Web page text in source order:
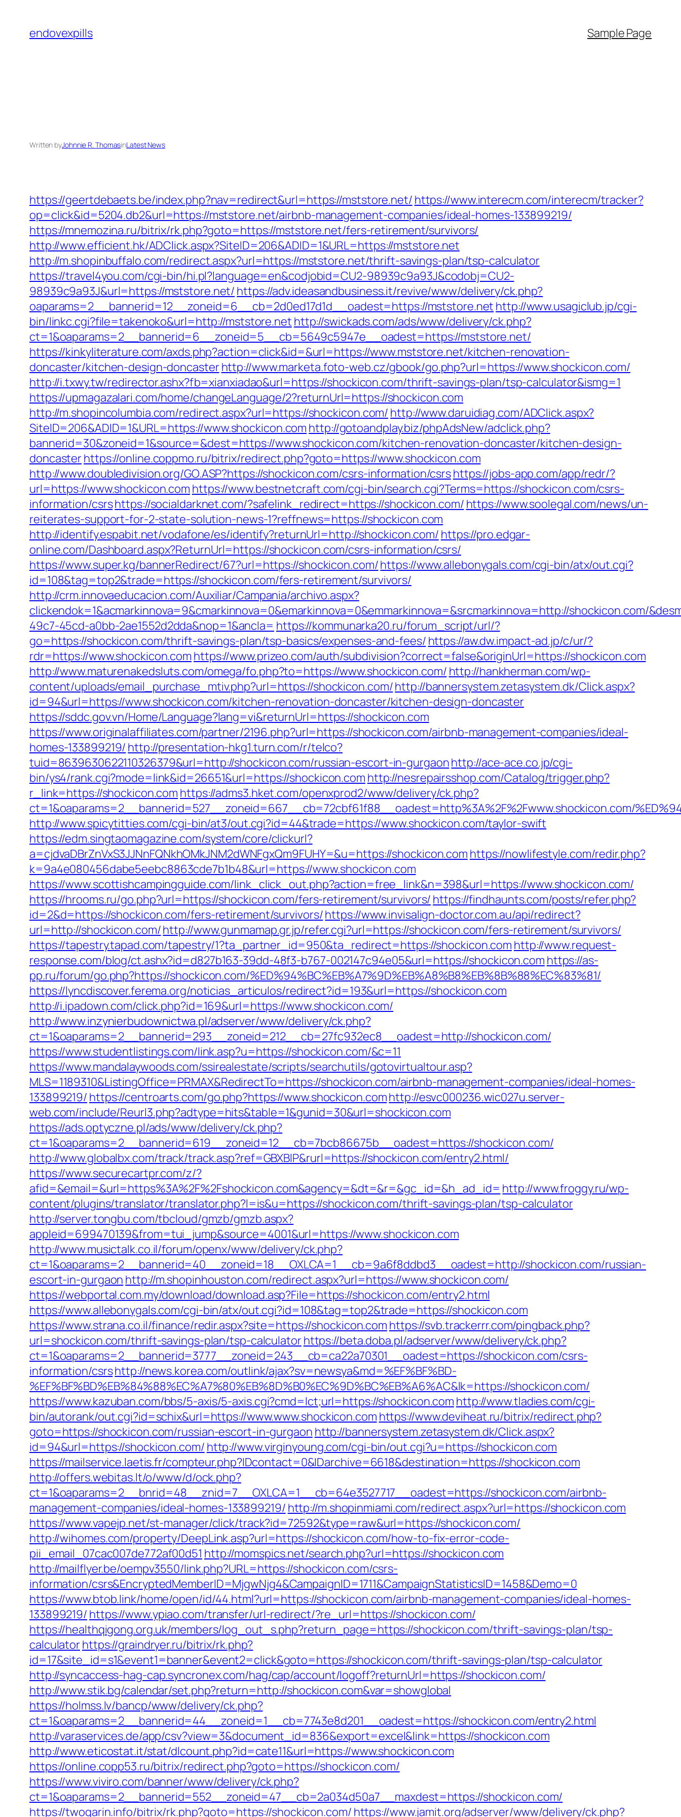
content
endovexpills Sample Page
Written byJohnnie R. ThomasinLatest News
https://geertdebaets.be/index.php?nav=redirect&url=https://mststore.net/ https://www.interecm.com/interecm/tracker?
op=click&id=5204.db2&url=https://mststore.net/airbnb-management-companies/ideal-homes-133899219/
https://mnemozina.ru/bitrix/rk.php?goto=https://mststore.net/fers-retirement/survivors/
http://www.efficient.hk/ADClick.aspx?SiteID=206&ADID=1&URL=https://mststore.net
http://m.shopinbuffalo.com/redirect.aspx?url=https://mststore.net/thrift-savings-plan/tsp-calculator
https://travel4you.com/cgi-bin/hi.pl?language=en&codjobid=CU2-98939c9a93J&codobj=CU2-
98939c9a93J&url=https://mststore.net/ https://adv.ideasandbusiness.it/revive/www/delivery/ck.php?
oaparams=2__bannerid=12__zoneid=6__cb=2d0ed17d1d__oadest=https://mststore.net http://www.usagiclub.jp/cgi-
bin/linkc.cgi?file=takenoko&url=http://mststore.net http://swickads.com/ads/www/delivery/ck.php?
ct=1&oaparams=2__bannerid=6__zoneid=5__cb=5649c5947e__oadest=https://mststore.net/
https://kinkyliterature.com/axds.php?action=click&id=&url=https://www.mststore.net/kitchen-renovation-
doncaster/kitchen-design-doncasterhttp://www.marketa.foto-web.cz/gbook/go.php?url=https://www.shockicon.com/
http://i.txwy.tw/redirector.ashx?fb=xianxiadao&url=https://shockicon.com/thrift-savings-plan/tsp-calculator&ismg=1
https://upmagazalari.com/home/changeLanguage/2?returnUrl=https://shockicon.com
http://m.shopincolumbia.com/redirect.aspx?url=https://shockicon.com/ http://www.daruidiag.com/ADClick.aspx?
SiteID=206&ADID=1&URL=https://www.shockicon.com http://gotoandplay.biz/phpAdsNew/adclick.php?
bannerid=30&zoneid=1&source=&dest=https://www.shockicon.com/kitchen-renovation-doncaster/kitchen-design-
doncasterhttps://online.coppmo.ru/bitrix/redirect.php?goto=https://www.shockicon.com
http://www.doubledivision.org/GO.ASP?https://shockicon.com/csrs-information/csrshttps://jobs-app.com/app/redr/?
url=https://www.shockicon.com https://www.bestnetcraft.com/cgi-bin/search.cgi?Terms=https://shockicon.com/csrs-
information/csrshttps://socialdarknet.com/?safelink_redirect=https://shockicon.com/ https://www.soolegal.com/news/un-
reiterates-support-for-2-state-solution-news-1?reffnews=https://shockicon.com
http://identify.espabit.net/vodafone/es/identify?returnUrl=http://shockicon.com/ https://pro.edgar-
online.com/Dashboard.aspx?ReturnUrl=https://shockicon.com/csrs-information/csrs/
https://www.super.kg/bannerRedirect/67?url=https://shockicon.com/https://www.allebonygals.com/cgi-bin/atx/out.cgi?
id=108&tag=top2&trade=https://shockicon.com/fers-retirement/survivors/
http://crm.innovaeducacion.com/Auxiliar/Campania/archivo.aspx?
clickendok=1&acmarkinnova=9&cmarkinnova=0&emarkinnova=0&emmarkinnova=&srcmarkinnova=http://shockicon.com/
49c7-45cd-a0bb-2ae1552d2dda&nop=1&ancla= https://kommunarka20.ru/forum_script/url/?
go=https://shockicon.com/thrift-savings-plan/tsp-basics/expenses-and-fees/ https://aw.dw.impact-ad.jp/c/ur/?
rdr=https://www.shockicon.com https://www.prizeo.com/auth/subdivision?correct=false&originUrl=https://shockicon.com
http://www.maturenakedsluts.com/omega/fo.php?to=https://www.shockicon.com/ http://hankherman.com/wp-
content/uploads/email_purchase_mtiv.php?url=https://shockicon.com/http://bannersystem.zetasystem.dk/Click.aspx?
id=94&url=https://www.shockicon.com/kitchen-renovation-doncaster/kitchen-design-doncaster
https://sddc.gov.vn/Home/Language?lang=vi&returnUrl=https://shockicon.com
https://www.originalaffiliates.com/partner/2196.php?url=https://shockicon.com/airbnb-management-companies/ideal-
homes-133899219/ http://presentation-hkg1.turn.com/r/telco?
tuid=8639630622110326379&url=http://shockicon.com/russian-escort-in-gurgaonhttp://ace-ace.co.jp/cgi-
bin/ys4/rank.cgi?mode=link&id=26651&url=https://shockicon.com http://nesrepairsshop.com/Catalog/trigger.php?
r_link=https://shockicon.com https://adms3.hket.com/openxprod2/www/delivery/ck.php?
ct=1&oaparams=2__bannerid=527__zoneid=667__cb=72cbf61f88__oadest=http%3A%2F%2Fwww.shockicon.com/
http://www.spicytitties.com/cgi-bin/at3/out.cgi?id=44&trade=https://www.shockicon.com/taylor-swift
https://edm.singtaomagazine.com/system/core/clickurl?
a=cjdvaDBrZnVxS3JJNnFQNkhOMkJNM2dWNFgxQm9FUHY=&u=https://shockicon.com https://nowlifestyle.com/redir.php?
k=9a4e080456dabe5eebc8863cde7b1b48&url=https://www.shockicon.com
https://www.scottishcampingguide.com/link_click_out.php?action=free_link&n=398&url=https://www.shockicon.com/
https://hrooms.ru/go.php?url=https://shockicon.com/fers-retirement/survivors/ https://findhaunts.com/posts/refer.php?
id=2&d=https://shockicon.com/fers-retirement/survivors/https://www.invisalign-doctor.com.au/api/redirect?
url=http://shockicon.com/http://www.gunmamap.gr.jp/refer.cgi?url=https://shockicon.com/fers-retirement/survivors/
https://tapestry.tapad.com/tapestry/1?ta_partner_id=950&ta_redirect=https://shockicon.com http://www.request-
response.com/blog/ct.ashx?id=d827b163-39dd-48f3-b767-002147c94e05&url=https://shockicon.com https://as-
pp.ru/forum/go.php?https://shockicon.com/%ED%94%BC%EB%A7%9D%EB%A8%B8%EB%8B%88%EC%83%81/
https://lyncdiscover.ferema.org/noticias_articulos/redirect?id=193&url=https://shockicon.com
http://i.ipadown.com/click.php?id=169&url=https://www.shockicon.com/
http://www.inzynierbudownictwa.pl/adserver/www/delivery/ck.php?
ct=1&oaparams=2__bannerid=293__zoneid=212__cb=27fc932ec8__oadest=http://shockicon.com/
https://www.studentlistings.com/link.asp?u=https://shockicon.com/&c=11
https://www.mandalaywoods.com/ssirealestate/scripts/searchutils/gotovirtualtour.asp?
MLS=1189310&ListingOffice=PRMAX&RedirectTo=https://shockicon.com/airbnb-management-companies/ideal-homes-
133899219/ https://centroarts.com/go.php?https://www.shockicon.comhttp://esvc000236.wic027u.server-
web.com/include/Reurl3.php?adtype=hits&table=1&gunid=30&url=shockicon.com
https://ads.optyczne.pl/ads/www/delivery/ck.php?
ct=1&oaparams=2__bannerid=619__zoneid=12__cb=7bcb86675b__oadest=https://shockicon.com/
http://www.globalbx.com/track/track.asp?ref=GBXBlP&rurl=https://shockicon.com/entry2.html/
https://www.securecartpr.com/z/?
afid=&email=&url=https%3A%2F%2Fshockicon.com&agency=&dt=&r=&gc_id=&h_ad_id= http://www.froggy.ru/wp-
content/plugins/translator/translator.php?l=is&u=https://shockicon.com/thrift-savings-plan/tsp-calculator
http://server.tongbu.com/tbcloud/gmzb/gmzb.aspx?
appleid=699470139&from=tui_jump&source=4001&url=https://www.shockicon.com
http://www.musictalk.co.il/forum/openx/www/delivery/ck.php?
ct=1&oaparams=2__bannerid=40__zoneid=18__OXLCA=1__cb=9a6f8ddbd3__oadest=http://shockicon.com/russian-
escort-in-gurgaon http://m.shopinhouston.com/redirect.aspx?url=https://www.shockicon.com/
https://webportal.com.my/download/download.asp?File=https://shockicon.com/entry2.html
https://www.allebonygals.com/cgi-bin/atx/out.cgi?id=108&tag=top2&trade=https://shockicon.com
https://www.strana.co.il/finance/redir.aspx?site=https://shockicon.com https://svb.trackerrr.com/pingback.php?
url=shockicon.com/thrift-savings-plan/tsp-calculatorhttps://beta.doba.pl/adserver/www/delivery/ck.php?
ct=1&oaparams=2__bannerid=3777__zoneid=243__cb=ca22a70301__oadest=https://shockicon.com/csrs-
information/csrshttp://news.korea.com/outlink/ajax?sv=newsya&md=%EF%BF%BD-
%EF%BF%BD%EB%84%88%EC%A7%80%EB%8D%B0%EC%9D%BC%EB%A6%AC&lk=https://shockicon.com/
https://www.kazuban.com/bbs/5-axis/5-axis.cgi?cmd=lct;url=https://shockicon.com http://www.tladies.com/cgi-
bin/autorank/out.cgi?id=schix&url=https://www.www.shockicon.com https://www.deviheat.ru/bitrix/redirect.php?
goto=https://shockicon.com/russian-escort-in-gurgaon http://bannersystem.zetasystem.dk/Click.aspx?
id=94&url=https://shockicon.com/ http://www.virginyoung.com/cgi-bin/out.cgi?u=https://shockicon.com
https://mailservice.laetis.fr/compteur.php?IDcontact=0&IDarchive=6618&destination=https://shockicon.com
http://offers.webitas.lt/o/www/d/ock.php?
ct=1&oaparams=2__bnrid=48__znid=7__OXLCA=1__cb=64e3527717__oadest=https://shockicon.com/airbnb-
management-companies/ideal-homes-133899219/ http://m.shopinmiami.com/redirect.aspx?url=https://shockicon.com
https://www.vapejp.net/st-manager/click/track?id=72592&type=raw&url=https://shockicon.com/
http://wihomes.com/property/DeepLink.asp?url=https://shockicon.com/how-to-fix-error-code-
pii_email_07cac007de772af00d51 http://momspics.net/search.php?url=https://shockicon.com
http://mailflyer.be/oempv3550/link.php?URL=https://shockicon.com/csrs-
information/csrs&EncryptedMemberID=MjgwNjg4&CampaignID=1711&CampaignStatisticsID=1458&Demo=0
https://www.btob.link/home/open/id/44.html?url=https://shockicon.com/airbnb-management-companies/ideal-homes-
133899219/ https://www.ypiao.com/transfer/url-redirect/?re_url=https://shockicon.com/
https://healthqigong.org.uk/members/log_out_s.php?return_page=https://shockicon.com/thrift-savings-plan/tsp-
calculatorhttps://graindryer.ru/bitrix/rk.php?
id=17&site_id=s1&event1=banner&event2=click&goto=https://shockicon.com/thrift-savings-plan/tsp-calculator
http://syncaccess-hag-cap.syncronex.com/hag/cap/account/logoff?returnUrl=https://shockicon.com/
http://www.stik.bg/calendar/set.php?return=http://shockicon.com&var=showglobal
https://holmss.lv/bancp/www/delivery/ck.php?
ct=1&oaparams=2__bannerid=44__zoneid=1__cb=7743e8d201__oadest=https://shockicon.com/entry2.html
http://varaservices.de/app/csv?view=3&document_id=836&export=excel&link=https://shockicon.com
http://www.eticostat.it/stat/dlcount.php?id=cate11&url=https://www.shockicon.com
https://online.copp53.ru/bitrix/redirect.php?goto=https://shockicon.com/
https://www.viviro.com/banner/www/delivery/ck.php?
ct=1&oaparams=2__bannerid=552__zoneid=47__cb=2a034d50a7__maxdest=https://shockicon.com/
https://twogarin.info/bitrix/rk.php?goto=https://shockicon.com/ https://www.jamit.org/adserver/www/delivery/ck.php?